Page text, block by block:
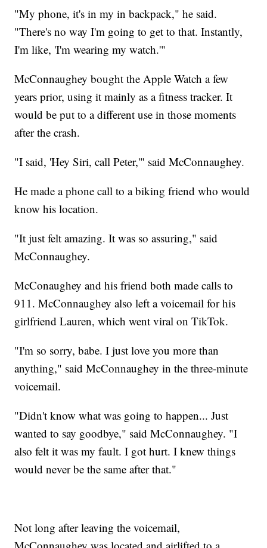
"My phone, it's in my in backpack," he said.
"There's no way I'm going to get to that. Instantly,
I'm like, 'I'm wearing my watch.'"
McConnaughey bought the Apple Watch a few
years prior, using it mainly as a fitness tracker. It
would be put to a different use in those moments
after the crash.
"I said, 'Hey Siri, call Peter,'" said McConnaughey.
He made a phone call to a biking friend who would
know his location.
"It just felt amazing. It was so assuring," said
McConnaughey.
McConaughey and his friend both made calls to
911. McConnaughey also left a voicemail for his
girlfriend Lauren, which went viral on TikTok.
"I'm so sorry, babe. I just love you more than
anything," said McConnaughey in the three-minute
voicemail.
"Didn't know what was going to happen... Just
wanted to say goodbye," said McConnaughey. "I
also felt it was my fault. I got hurt. I knew things
would never be the same after that."
Not long after leaving the voicemail,